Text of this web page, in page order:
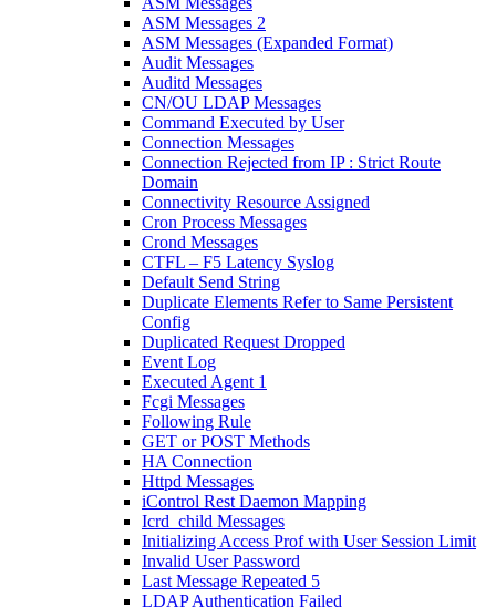
ASM Messages 2
ASM Messages (Expanded Format)
Audit Messages
Auditd Messages
CN/OU LDAP Messages
Command Executed by User
Connection Messages
Connection Rejected from IP : Strict Route
Domain
Connectivity Resource Assigned
Cron Process Messages
Crond Messages
CTFL – F5 Latency Syslog
Default Send String
Duplicate Elements Refer to Same Persistent
Config
Duplicated Request Dropped
Event Log
Executed Agent 1
Fcgi Messages
Following Rule
GET or POST Methods
HA Connection
Httpd Messages
iControl Rest Daemon Mapping
Icrd_child Messages
Initializing Access Prof with User Session Limit
Invalid User Password
Last Message Repeated 5
LDAP Authentication Failed